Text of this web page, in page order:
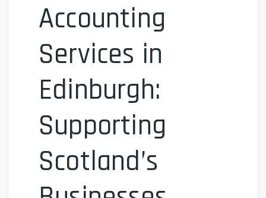
Accounting
Services in
Edinburgh:
Supporting
Scotland’s